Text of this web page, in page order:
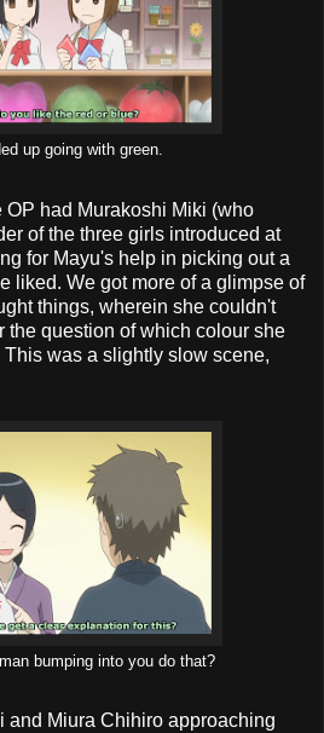
up going with green.
OP had Murakoshi Miki (who
of the three girls introduced at
for Mayu's help in picking out a
liked. We got more of a glimpse of
things, wherein she couldn't
the question of which colour she
was a slightly slow scene,
bumping into you do that?
and Miura Chihiro approaching